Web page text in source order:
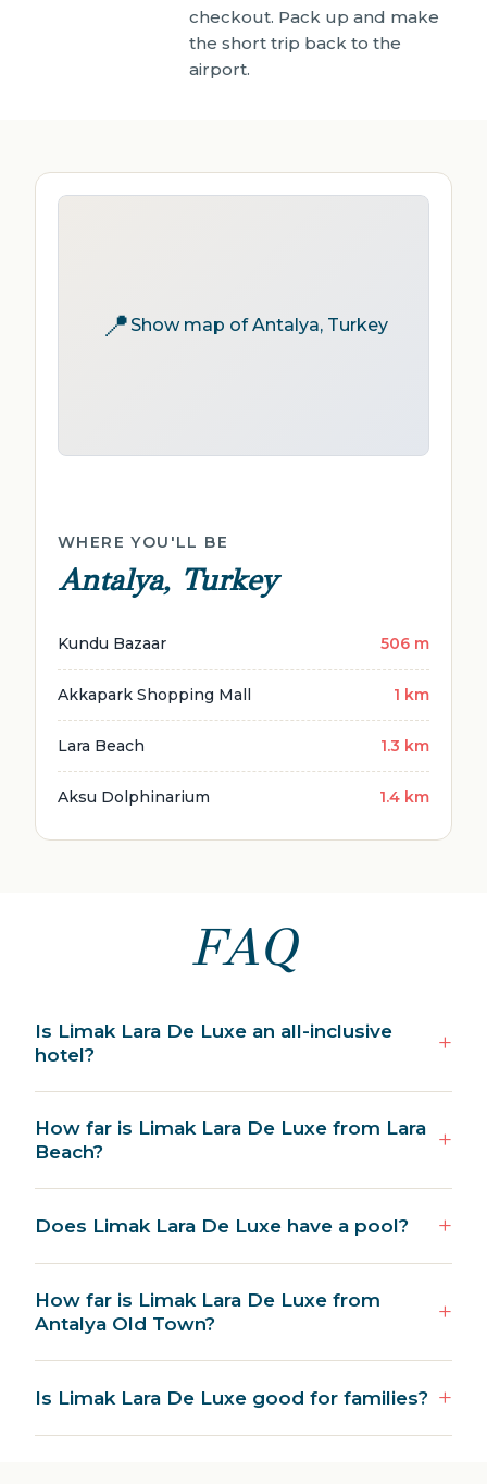
checkout. Pack up and make
the short trip back to the
airport.
📍Show map of Antalya, Turkey
WHERE YOU'LL BE
Antalya, Turkey
Kundu Bazaar 506 m
Akkapark Shopping Mall 1 km
Lara Beach 1.3 km
Aksu Dolphinarium 1.4 km
FAQ
Is Limak Lara De Luxe an all-inclusive
hotel?
How far is Limak Lara De Luxe from Lara
Beach?
Does Limak Lara De Luxe have a pool?
How far is Limak Lara De Luxe from
Antalya Old Town?
Is Limak Lara De Luxe good for families?